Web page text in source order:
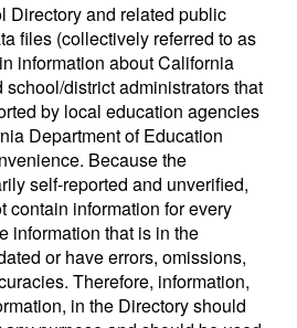
Directory and related public
files (collectively referred to as
information about California
district administrators that
by local education agencies
Department of Education
Because the
self-reported and unverified,
contain information for every
information that is in the
or have errors, omissions,
Therefore, information,
in the Directory should